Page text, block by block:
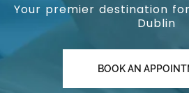
Your premier destination
Dublin
BOOK AN